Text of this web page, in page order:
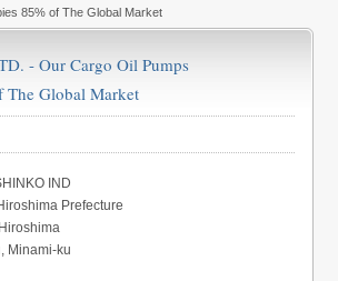
85% of The Global Market
- Our Cargo Oil Pumps
The Global Market
IND
Prefecture
Hiroshima
Minami-ku